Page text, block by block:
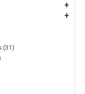
+
+
(31)